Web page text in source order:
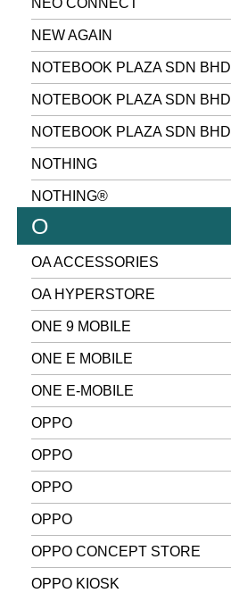
NEO CONNECT
NEW AGAIN
NOTEBOOK PLAZA SDN BHD
NOTEBOOK PLAZA SDN BHD
NOTEBOOK PLAZA SDN BHD
NOTHING
NOTHING®
O
OA ACCESSORIES
OA HYPERSTORE
ONE 9 MOBILE
ONE E MOBILE
ONE E-MOBILE
OPPO
OPPO
OPPO
OPPO
OPPO CONCEPT STORE
OPPO KIOSK